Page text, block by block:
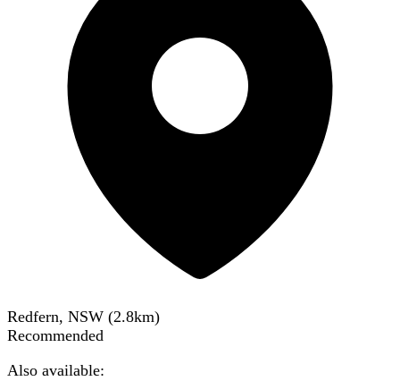
Redfern, NSW (2.8km)
Recommended
Also available: